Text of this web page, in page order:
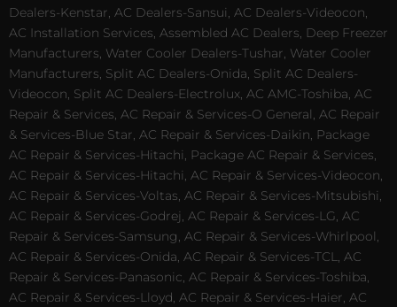
Dealers-Kenstar, AC Dealers-Sansui, AC Dealers-Videocon,
AC Installation Services, Assembled AC Dealers, Deep Freezer
Manufacturers, Water Cooler Dealers-Tushar, Water Cooler
Manufacturers, Split AC Dealers-Onida, Split AC Dealers-
Videocon, Split AC Dealers-Electrolux, AC AMC-Toshiba, AC
Repair & Services, AC Repair & Services-O General, AC Repair
& Services-Blue Star, AC Repair & Services-Daikin, Package
AC Repair & Services-Hitachi, Package AC Repair & Services,
AC Repair & Services-Hitachi, AC Repair & Services-Videocon,
AC Repair & Services-Voltas, AC Repair & Services-Mitsubishi,
AC Repair & Services-Godrej, AC Repair & Services-LG, AC
Repair & Services-Samsung, AC Repair & Services-Whirlpool,
AC Repair & Services-Onida, AC Repair & Services-TCL, AC
Repair & Services-Panasonic, AC Repair & Services-Toshiba,
AC Repair & Services-Lloyd, AC Repair & Services-Haier, AC